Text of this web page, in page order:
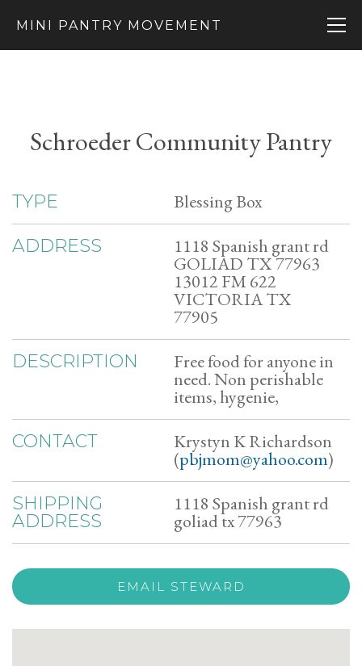
MINI PANTRY MOVEMENT
Schroeder Community Pantry
TYPE Blessing Box
ADDRESS 1118 Spanish grant rd
GOLIAD TX 77963
13012 FM 622
VICTORIA TX
77905
DESCRIPTION Free food for anyone in
need. Non perishable
items, hygenie,
CONTACT Krystyn K Richardson
(pbjmom@yahoo.com)
SHIPPING
ADDRESS
1118 Spanish grant rd
goliad tx 77963
EMAIL STEWARD